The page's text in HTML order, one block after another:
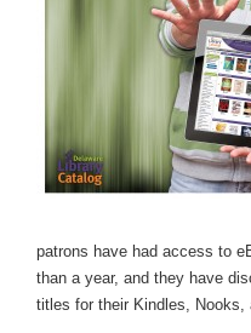
patrons have had access to
than a year, and they have
titles for their Kindles, Nooks,